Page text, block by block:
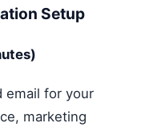
Setup
email for your
marketing